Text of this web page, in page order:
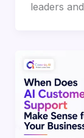
leaders